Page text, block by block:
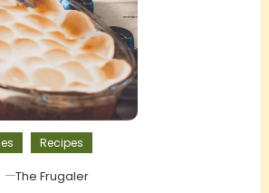
Recipes
The Frugaler